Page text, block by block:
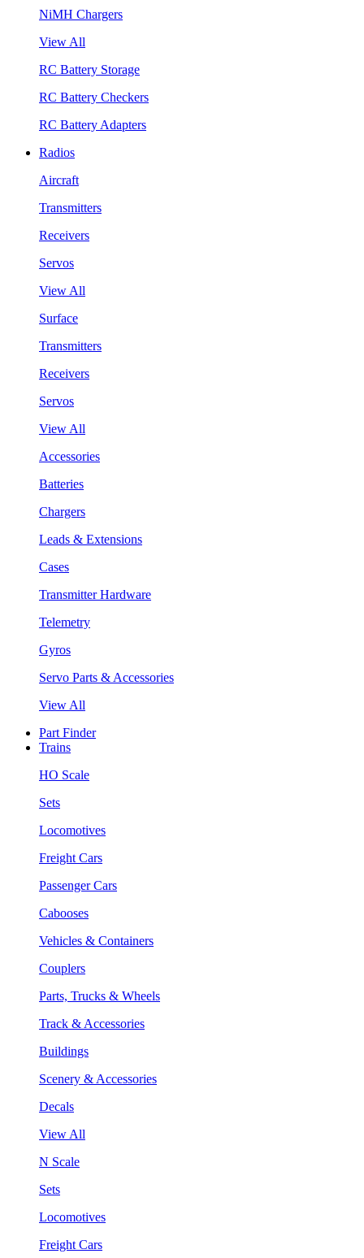
NiMH Chargers
View All
RC Battery Storage
RC Battery Checkers
RC Battery Adapters
Radios
Aircraft
Transmitters
Receivers
Servos
View All
Surface
Transmitters
Receivers
Servos
View All
Accessories
Batteries
Chargers
Leads & Extensions
Cases
Transmitter Hardware
Telemetry
Gyros
Servo Parts & Accessories
View All
Part Finder
Trains
HO Scale
Sets
Locomotives
Freight Cars
Passenger Cars
Cabooses
Vehicles & Containers
Couplers
Parts, Trucks & Wheels
Track & Accessories
Buildings
Scenery & Accessories
Decals
View All
N Scale
Sets
Locomotives
Freight Cars